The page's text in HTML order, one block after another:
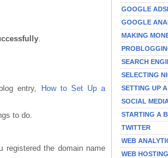
.
entry,
How to Set Up a
to do.
the domain name
GOOGLE
GOOGLE
MAKING
SEARCH
SELECTING
SETTING UP
SOCIAL
STARTING A
TWITTER
WEB
WEB HOSTING